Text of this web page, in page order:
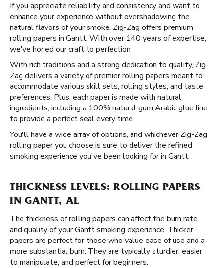
If you appreciate reliability and consistency and want to
enhance your experience without overshadowing the
natural flavors of your smoke, Zig-Zag offers premium
rolling papers in Gantt. With over 140 years of expertise,
we've honed our craft to perfection.
With rich traditions and a strong dedication to quality, Zig-
Zag delivers a variety of premier rolling papers meant to
accommodate various skill sets, rolling styles, and taste
preferences. Plus, each paper is made with natural
ingredients, including a 100% natural gum Arabic glue line
to provide a perfect seal every time.
You'll have a wide array of options, and whichever Zig-Zag
rolling paper you choose is sure to deliver the refined
smoking experience you've been looking for in Gantt.
THICKNESS LEVELS: ROLLING PAPERS
IN GANTT, AL
The thickness of rolling papers can affect the burn rate
and quality of your Gantt smoking experience. Thicker
papers are perfect for those who value ease of use and a
more substantial burn. They are typically sturdier, easier
to manipulate, and perfect for beginners.